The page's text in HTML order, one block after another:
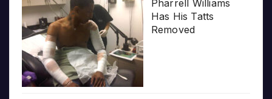
Pharrell Williams
Has His Tatts
Removed